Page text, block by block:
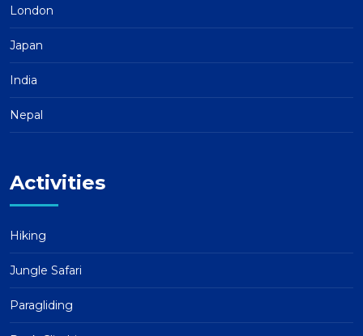
London
Japan
India
Nepal
Activities
Hiking
Jungle Safari
Paragliding